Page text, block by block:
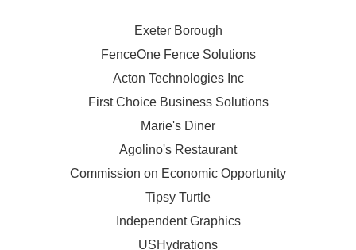
Exeter Borough
FenceOne Fence Solutions
Acton Technologies Inc
First Choice Business Solutions
Marie's Diner
Agolino's Restaurant
Commission on Economic Opportunity
Tipsy Turtle
Independent Graphics
USHydrations